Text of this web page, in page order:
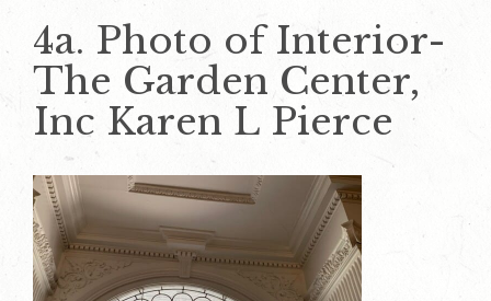
4a. Photo of Interior-
The Garden Center,
Inc Karen L Pierce